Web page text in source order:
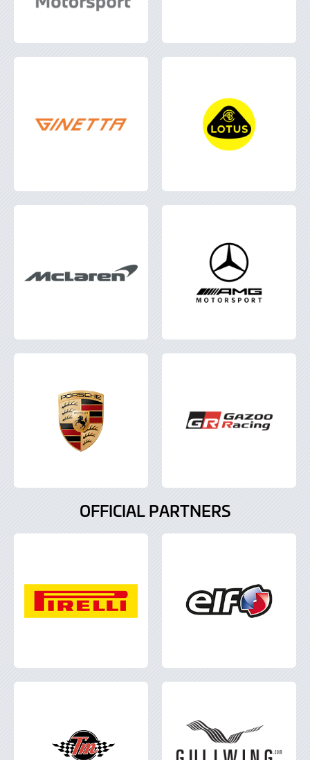
OFFICIAL PARTNERS